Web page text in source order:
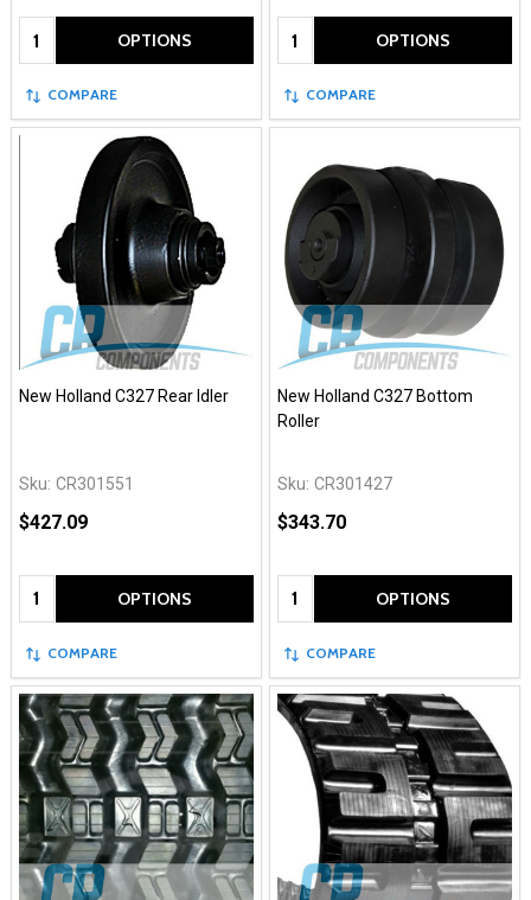
Quantity: OPTIONS
COMPARE
Quantity: OPTIONS
COMPARE
New Holland C327 Rear Idler
Sku: CR301551
$427.09
Quantity: OPTIONS
COMPARE
New Holland C327 Bottom
Roller
Sku: CR301427
$343.70
Quantity: OPTIONS
COMPARE